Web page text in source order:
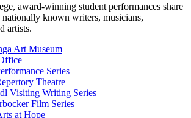
award-winning student performances share
nationally known writers, musicians,
artists.
Art Museum
Series
Theatre
Visiting Writing Series
Film Series
at Hope